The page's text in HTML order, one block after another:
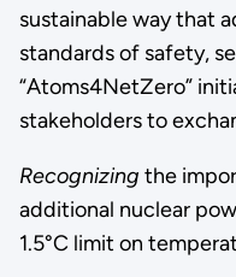
sustainable way that
standards of safety,
“Atoms4NetZero”
stakeholders to
Recognizing the
additional nuclear
1.5°C limit on